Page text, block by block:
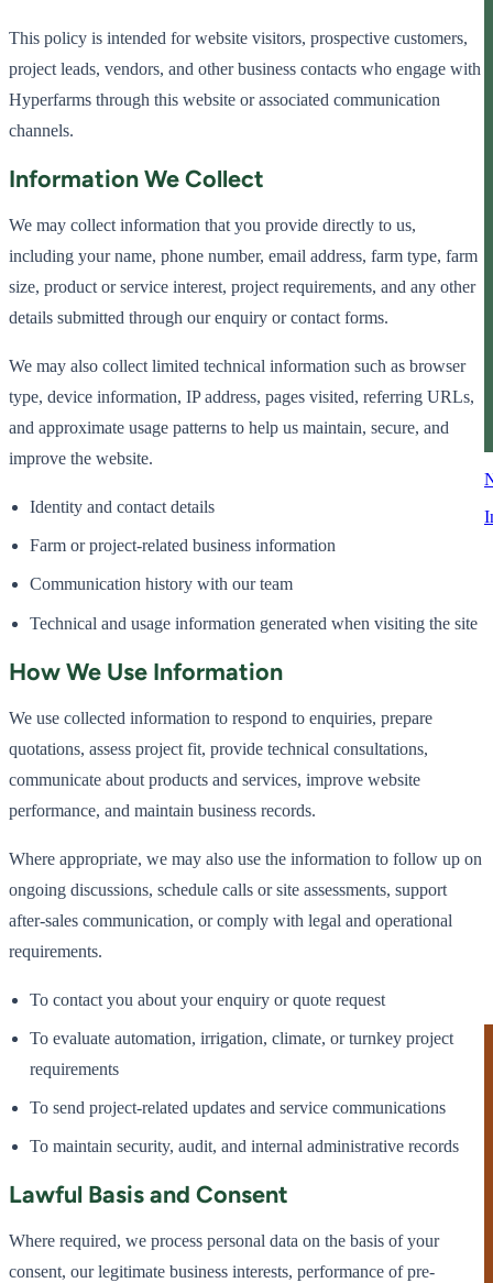
This policy is intended for website visitors, prospective customers,
project leads, vendors, and other business contacts who engage with
Hyperfarms through this website or associated communication
channels.
Information We Collect
We may collect information that you provide directly to us,
including your name, phone number, email address, farm type, farm
size, product or service interest, project requirements, and any other
details submitted through our enquiry or contact forms.
We may also collect limited technical information such as browser
type, device information, IP address, pages visited, referring URLs,
and approximate usage patterns to help us maintain, secure, and
improve the website.
Identity and contact details
Farm or project-related business information
Communication history with our team
Technical and usage information generated when visiting the site
How We Use Information
We use collected information to respond to enquiries, prepare
quotations, assess project fit, provide technical consultations,
communicate about products and services, improve website
performance, and maintain business records.
Where appropriate, we may also use the information to follow up on
ongoing discussions, schedule calls or site assessments, support
after-sales communication, or comply with legal and operational
requirements.
To contact you about your enquiry or quote request
To evaluate automation, irrigation, climate, or turnkey project
requirements
To send project-related updates and service communications
To maintain security, audit, and internal administrative records
Lawful Basis and Consent
Where required, we process personal data on the basis of your
consent, our legitimate business interests, performance of pre-